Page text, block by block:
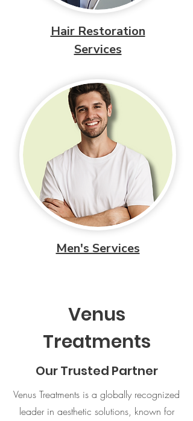
Hair Restoration
Services
Men's Services
Venus
Treatments
Our Trusted Partner
Venus Treatments is a globally recognized
leader in aesthetic solutions, known for